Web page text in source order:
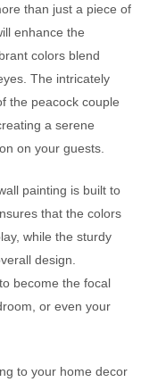
than just a piece of
enhance the
colors blend
The intricately
the peacock couple
a serene
on your guests.
painting is built to
that the colors
while the sturdy
design.
become the focal
or even your
to your home decor